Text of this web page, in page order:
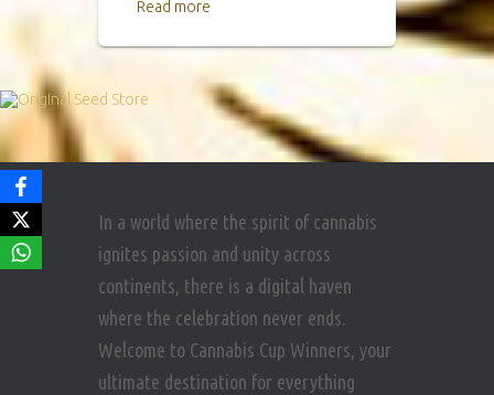
Read more
In a world where the spirit of cannabis
ignites passion and unity across
continents, there is a digital haven
where the celebration never ends.
Welcome to Cannabis Cup Winners, your
ultimate destination for everything